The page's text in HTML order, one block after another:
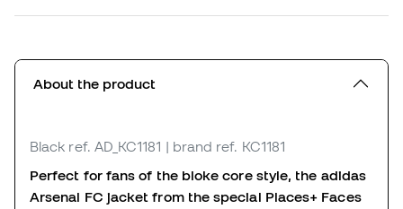
About the product
Black ref. AD_KC1181 | brand ref. KC1181
Perfect for fans of the bloke core style, the adidas
Arsenal FC jacket from the special Places+ Faces